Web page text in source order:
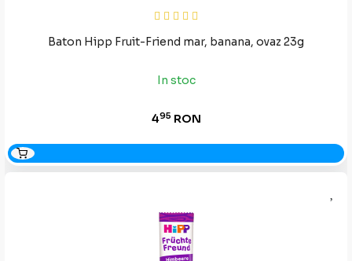
Baton Hipp Fruit-Friend mar, banana, ovaz 23g
In stoc
495RON